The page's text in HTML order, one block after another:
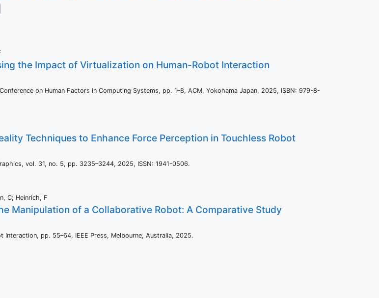
the Impact of Virtualization on Human-Robot Interaction
on Human Factors in Computing Systems, pp. 1–8, ACM, Yokohama Japan, 2025, ISBN: 979-8-
Techniques to Enhance Force Perception in Touchless Robot
vol. 31, no. 5, pp. 3235–3244, 2025, ISSN: 1941-0506.
C; Heinrich, F
Manipulation of a Collaborative Robot: A Comparative Study
Interaction, pp. 55–64, IEEE Press, Melbourne, Australia, 2025.